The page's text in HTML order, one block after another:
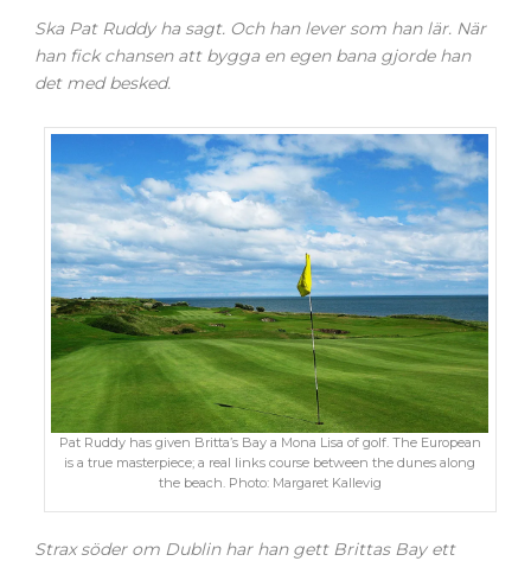
Ska Pat Ruddy ha sagt. Och han lever som han lär. När
han fick chansen att bygga en egen bana gjorde han
det med besked.
Pat Ruddy has given Britta’s Bay a Mona Lisa of golf. The European
is a true masterpiece; a real links course between the dunes along
the beach. Photo: Margaret Kallevig
Strax söder om Dublin har han gett Brittas Bay ett